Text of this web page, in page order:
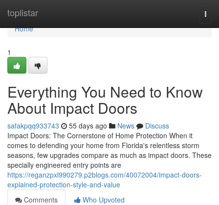
toplistar
Home
Home
1
Everything You Need to Know
About Impact Doors
safakpqq933743 55 days ago News
Discuss
Impact Doors: The Cornerstone of Home Protection When it
comes to defending your home from Florida's relentless storm
seasons, few upgrades compare as much as impact doors. These
specially engineered entry points are
https://reganzpxl990279.p2blogs.com/40072004/impact-doors-
explained-protection-style-and-value
Comments
Who Upvoted